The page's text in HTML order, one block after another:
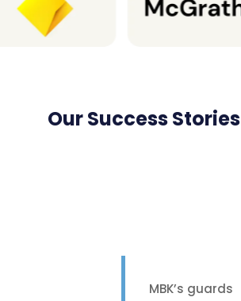
Our Success Stories
MBK’s guards